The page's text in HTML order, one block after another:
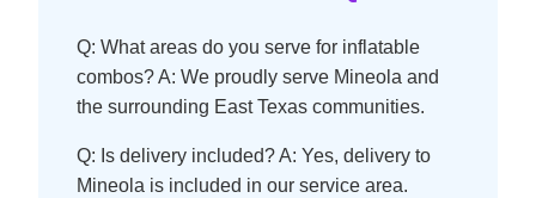
Q: What areas do you serve for inflatable
combos? A: We proudly serve Mineola and
the surrounding East Texas communities.
Q: Is delivery included? A: Yes, delivery to
Mineola is included in our service area.